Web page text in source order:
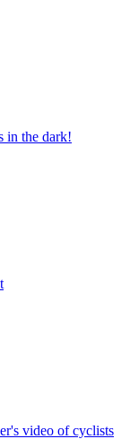
in the dark!
video of cyclists